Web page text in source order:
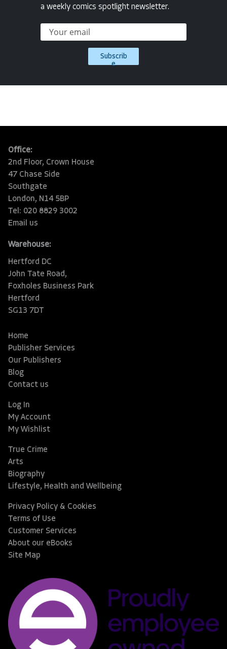
a weekly comics spotlight newsletter.
Subscrib
e
Office:
2nd Floor, Crown House
47 Chase Side
Southgate
London, N14 5BP
Tel: 020 8829 3002
Email us
Warehouse:
Hertford DC
John Tate Road,
Foxholes Business Park
Hertford
SG13 7DT
Home
Publisher Services
Our Publishers
Blog
Contact us
Log In
My Account
My Wishlist
True Crime
Arts
Biography
Lifestyle, Health and Wellbeing
Privacy Policy & Cookies
Terms of Use
Customer Services
About our eBooks
Site Map